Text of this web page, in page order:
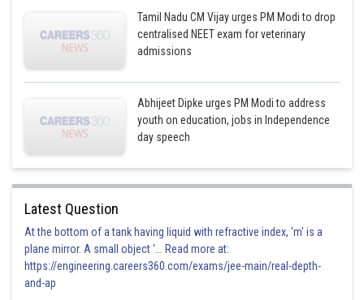
Tamil Nadu CM Vijay urges PM Modi to drop
centralised NEET exam for veterinary
admissions
Abhijeet Dipke urges PM Modi to address
youth on education, jobs in Independence
day speech
Latest Question
At the bottom of a tank having liquid with refractive index, 'm' is a
plane mirror. A small object '... Read more at:
https://engineering.careers360.com/exams/jee-main/real-depth-
and-ap